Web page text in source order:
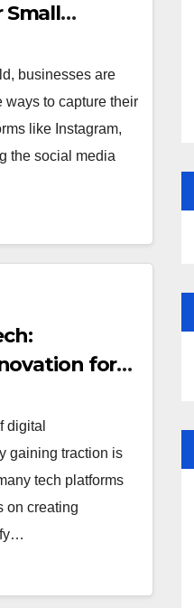
Small
businesses are
to capture their
like Instagram,
the social media
for
digital
gaining traction is
tech platforms
on creating